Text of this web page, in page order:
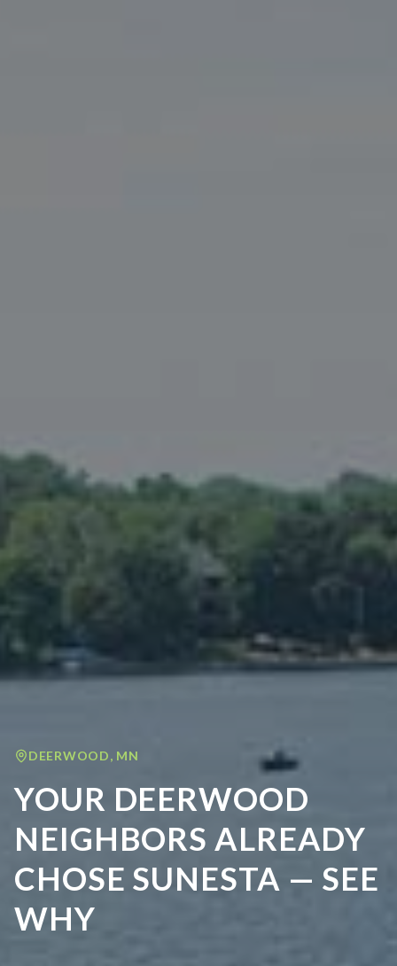
DEERWOOD, MN
YOUR DEERWOOD
NEIGHBORS ALREADY
CHOSE SUNESTA — SEE
WHY